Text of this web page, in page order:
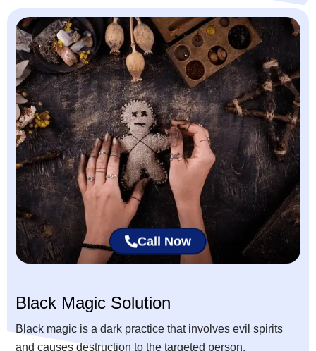
Black Magic Solution
Black magic is a dark practice that involves evil spirits
and causes destruction to the targeted person.
Call Now